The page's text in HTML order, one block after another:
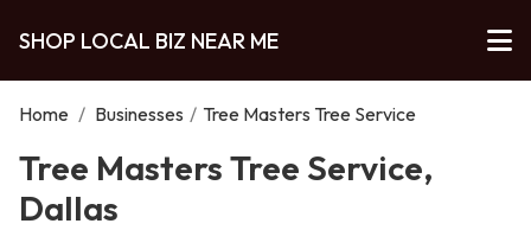
SHOP LOCAL BIZ NEAR ME
Home / Businesses / Tree Masters Tree Service
Tree Masters Tree Service,
Dallas